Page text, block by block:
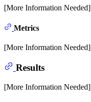
[More Information Needed]
Metrics
[More Information Needed]
Results
[More Information Needed]